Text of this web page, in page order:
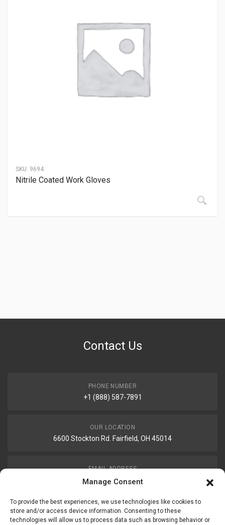
Manage Consent
To provide the best experiences, we use technologies like cookies to
store and/or access device information. Consenting to these
technologies will allow us to process data such as browsing behavior or
SKU: 9694
Nitrile Coated Work Gloves
Contact Us
PHONE NUMBER
+1 (888) 587-7891
OUR LOCATION
6600 Stockton Rd. Fairfield, OH 45014
EMAIL ADDRESS
customerservice@uis-safety.com
WORKING HOURS
Mon-Fri 8:00am - 5:00pm EST